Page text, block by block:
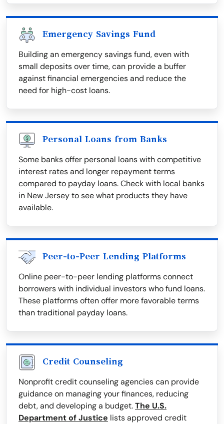
Emergency Savings Fund
Building an emergency savings fund, even with
small deposits over time, can provide a buffer
against financial emergencies and reduce the
need for high-cost loans.
Personal Loans from Banks
Some banks offer personal loans with competitive
interest rates and longer repayment terms
compared to payday loans. Check with local banks
in New Jersey to see what products they have
available.
Peer-to-Peer Lending Platforms
Online peer-to-peer lending platforms connect
borrowers with individual investors who fund loans.
These platforms often offer more favorable terms
than traditional payday loans.
Credit Counseling
Nonprofit credit counseling agencies can provide
guidance on managing your finances, reducing
debt, and developing a budget.The U.S.
Department of Justice lists approved credit